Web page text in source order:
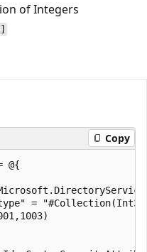
of Integers
Copy
@{
=